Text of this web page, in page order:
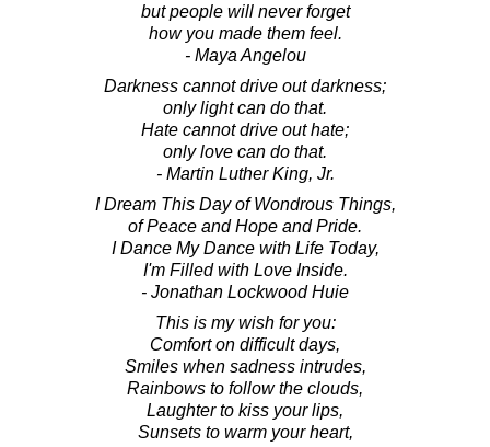
but people will never forget
how you made them feel.
- Maya Angelou
Darkness cannot drive out darkness;
only light can do that.
Hate cannot drive out hate;
only love can do that.
- Martin Luther King, Jr.
I Dream This Day of Wondrous Things,
of Peace and Hope and Pride.
I Dance My Dance with Life Today,
I'm Filled with Love Inside.
- Jonathan Lockwood Huie
This is my wish for you:
Comfort on difficult days,
Smiles when sadness intrudes,
Rainbows to follow the clouds,
Laughter to kiss your lips,
Sunsets to warm your heart,